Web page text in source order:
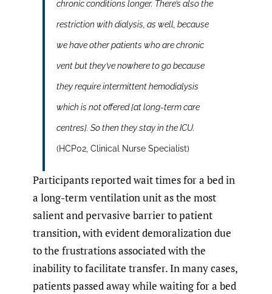
chronic conditions longer. There’s also the
restriction with dialysis, as well, because
we have other patients who are chronic
vent but they’ve nowhere to go because
they require intermittent hemodialysis
which is not offered [at long-term care
centres]. So then they stay in the ICU.
(HCP02, Clinical Nurse Specialist)
Participants reported wait times for a bed in
a long-term ventilation unit as the most
salient and pervasive barrier to patient
transition, with evident demoralization due
to the frustrations associated with the
inability to facilitate transfer. In many cases,
patients passed away while waiting for a bed